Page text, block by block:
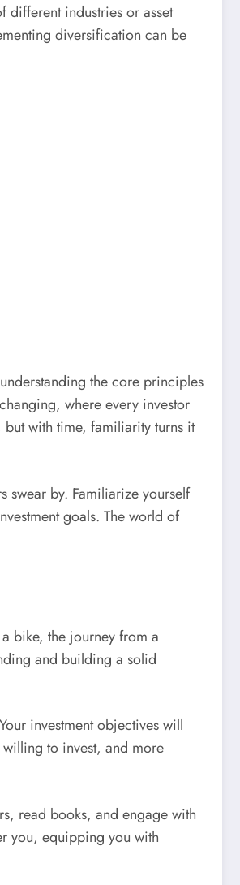
industries or asset
diversification can be
the core principles
where every investor
with time, familiarity turns it
swear by. Familiarize yourself
goals. The world of
bike, the journey from a
and building a solid
investment objectives will
to invest, and more
read books, and engage with
you, equipping you with